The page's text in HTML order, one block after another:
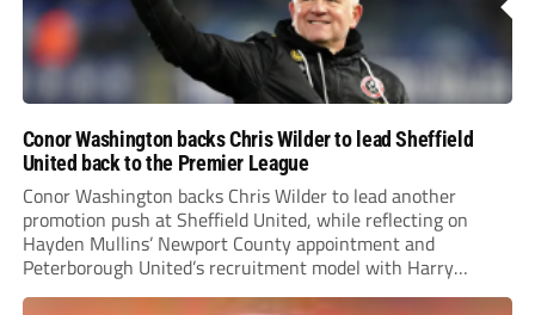
Conor Washington backs Chris Wilder to lead Sheffield
United back to the Premier League
Conor Washington backs Chris Wilder to lead another
promotion push at Sheffield United, while reflecting on
Hayden Mullins’ Newport County appointment and
Peterborough United’s recruitment model with Harry
Leonard’s impressive breakthrough season at the club.